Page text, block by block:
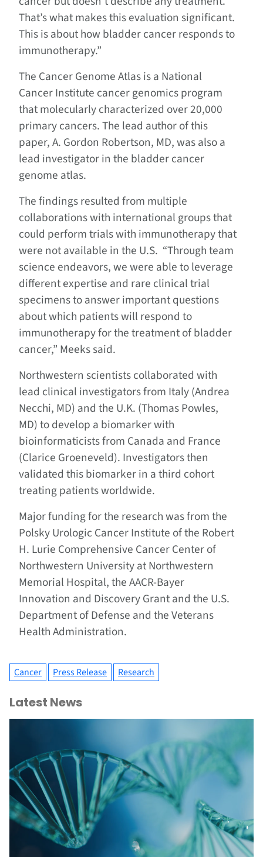
That’s what makes this evaluation significant.
This is about how bladder cancer responds to
immunotherapy.”
The Cancer Genome Atlas is a National
Cancer Institute cancer genomics program
that molecularly characterized over 20,000
primary cancers. The lead author of this
paper, A. Gordon Robertson, MD, was also a
lead investigator in the bladder cancer
genome atlas.
The findings resulted from multiple
collaborations with international groups that
could perform trials with immunotherapy that
were not available in the U.S. “Through team
science endeavors, we were able to leverage
different expertise and rare clinical trial
specimens to answer important questions
about which patients will respond to
immunotherapy for the treatment of bladder
cancer,” Meeks said.
Northwestern scientists collaborated with
lead clinical investigators from Italy (Andrea
Necchi, MD) and the U.K. (Thomas Powles,
MD) to develop a biomarker with
bioinformaticists from Canada and France
(Clarice Groeneveld). Investigators then
validated this biomarker in a third cohort
treating patients worldwide.
Major funding for the research was from the
Polsky Urologic Cancer Institute of the Robert
H. Lurie Comprehensive Cancer Center of
Northwestern University at Northwestern
Memorial Hospital, the AACR-Bayer
Innovation and Discovery Grant and the U.S.
Department of Defense and the Veterans
Health Administration.
Cancer Press Release Research
Latest News